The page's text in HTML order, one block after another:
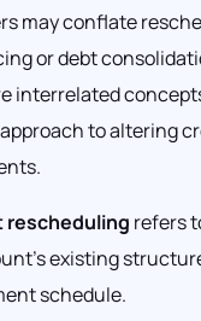
may conflate
or debt
interrelated
to altering
rescheduling refers
existing
schedule.